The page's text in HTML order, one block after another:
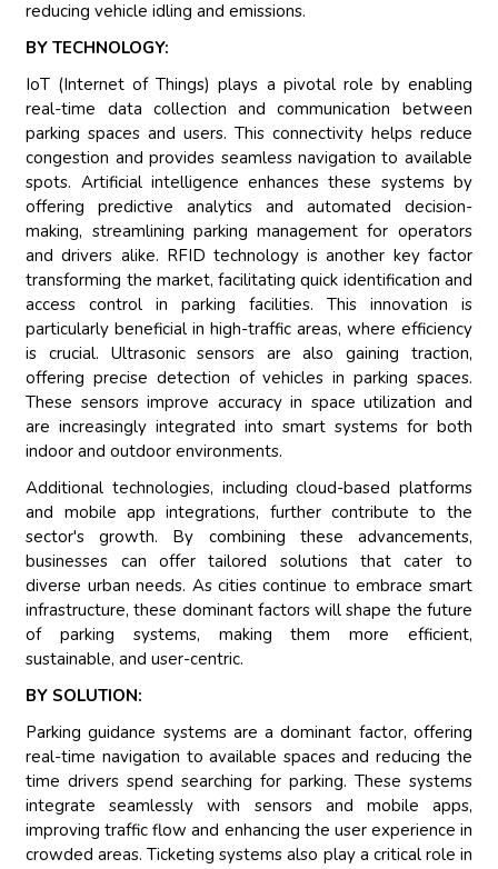
reducing vehicle idling and emissions.
BY TECHNOLOGY:
IoT (Internet of Things) plays a pivotal role by enabling
real-time data collection and communication between
parking spaces and users. This connectivity helps reduce
congestion and provides seamless navigation to available
spots. Artificial intelligence enhances these systems by
offering predictive analytics and automated decision-
making, streamlining parking management for operators
and drivers alike. RFID technology is another key factor
transforming the market, facilitating quick identification and
access control in parking facilities. This innovation is
particularly beneficial in high-traffic areas, where efficiency
is crucial. Ultrasonic sensors are also gaining traction,
offering precise detection of vehicles in parking spaces.
These sensors improve accuracy in space utilization and
are increasingly integrated into smart systems for both
indoor and outdoor environments.
Additional technologies, including cloud-based platforms
and mobile app integrations, further contribute to the
sector's growth. By combining these advancements,
businesses can offer tailored solutions that cater to
diverse urban needs. As cities continue to embrace smart
infrastructure, these dominant factors will shape the future
of parking systems, making them more efficient,
sustainable, and user-centric.
BY SOLUTION:
Parking guidance systems are a dominant factor, offering
real-time navigation to available spaces and reducing the
time drivers spend searching for parking. These systems
integrate seamlessly with sensors and mobile apps,
improving traffic flow and enhancing the user experience in
crowded areas. Ticketing systems also play a critical role in